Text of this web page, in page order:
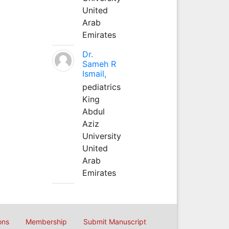
United
Arab
Emirates
Dr.
Sameh R
Ismail,
pediatrics
King
Abdul
Aziz
University
United
Arab
Emirates
Membership Submit Manuscript